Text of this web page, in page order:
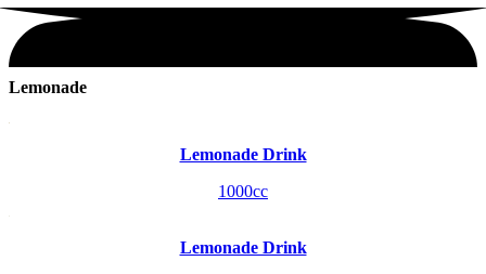
Lemonade
Lemonade Drink
1000cc
Lemonade Drink